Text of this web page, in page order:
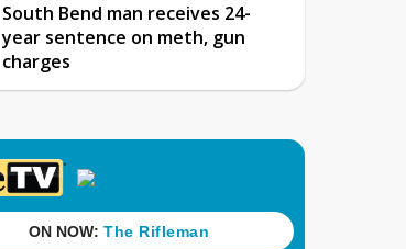
South Bend man receives 24-
year sentence on meth, gun
charges